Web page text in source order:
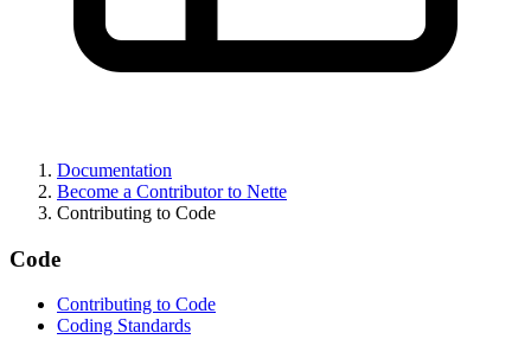
Found a problem with this page?
Show on GitHub
Open preview
Report a problem with this page on GitHub
Documentation
Become a Contributor to Nette
Contributing to Code
Code
Contributing to Code
Coding Standards